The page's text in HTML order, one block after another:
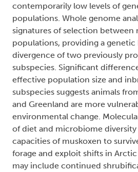
contemporarily low levels of
populations. Whole genome
signatures of selection between
populations, providing a genetic
divergence of two previously
subspecies. Significant
effective population size and
subspecies suggests animals
and Greenland are more
environmental change.
of diet and microbiome
capacities of muskoxen to
forage and exploit shifts in
may include continued